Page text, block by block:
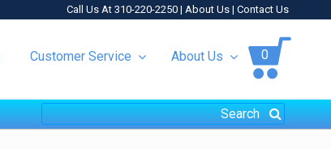
Call Us At 310-220-2250 | About Us | Contact Us
Customer Service About Us 0